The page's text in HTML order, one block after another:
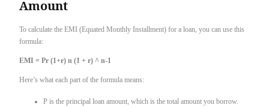
Amount
To calculate the EMI (Equated Monthly Installment) for a loan, you can use this
formula:
EMI = Pr (1+r) n (1 + r) ^ n-1
Here’s what each part of the formula means:
P is the principal loan amount, which is the total amount you borrow.